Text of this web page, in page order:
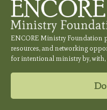
ENCORE Ministry Foundation
resources, and networking
for intentional ministry by,